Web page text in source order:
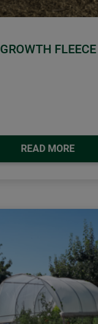
GROWTH FLEECE
READ MORE